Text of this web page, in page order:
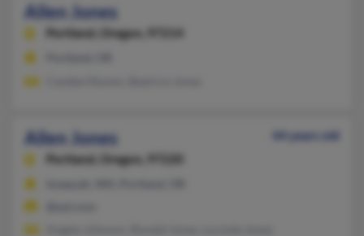
Allen Jones
Portland, Oregon, 97214
Allen Jones
44 years old
Portland,
Oregon, 97220